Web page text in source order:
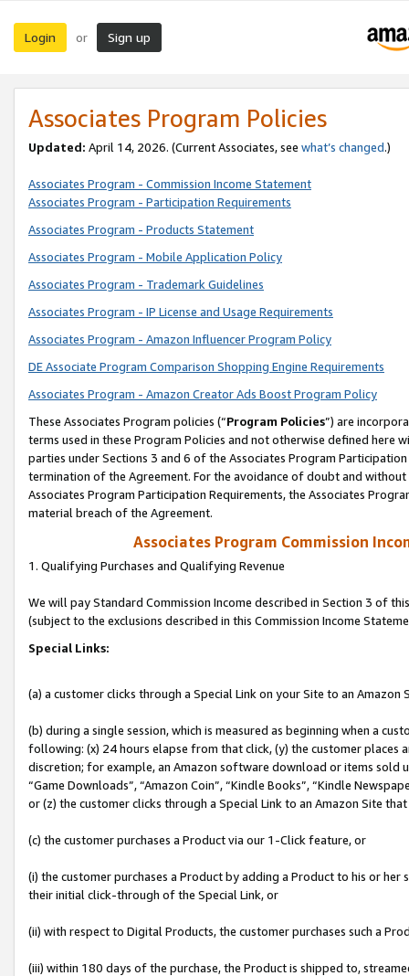
Login or Sign up
Associates Program Policies
Updated: April 14, 2026. (Current Associates, see what’s changed.)
Associates Program - Commission Income Statement
Associates Program - Participation Requirements
Associates Program - Products Statement
Associates Program - Mobile Application Policy
Associates Program - Trademark Guidelines
Associates Program - IP License and Usage Requirements
Associates Program - Amazon Influencer Program Policy
DE Associate Program Comparison Shopping Engine Requirements
Associates Program - Amazon Creator Ads Boost Program Policy
These Associates Program policies (“Program Policies”) are
terms used in these Program Policies and not otherwise defined
parties under Sections 3 and 6 of the Associates Program
termination of the Agreement. For the avoidance of doubt and
Associates Program Participation Requirements, the Associates
material breach of the Agreement.
Associates Program Commission
1. Qualifying Purchases and Qualifying Revenue
We will pay Standard Commission Income described in Section 3 of
(subject to the exclusions described in this Commission Income
Special Links:
(a) a customer clicks through a Special Link on your Site to an Amazon
(b) during a single session, which is measured as beginning when a
following: (x) 24 hours elapse from that click, (y) the customer
discretion; for example, an Amazon software download or items sold
“Game Downloads”, “Amazon Coin”, “Kindle Books”, “Kindle
or (z) the customer clicks through a Special Link to an Amazon Site
(c) the customer purchases a Product via our 1-Click feature, or
(i) the customer purchases a Product by adding a Product to his or
their initial click-through of the Special Link, or
(ii) with respect to Digital Products, the customer purchases such a
(iii) within 180 days of the purchase, the Product is shipped to,